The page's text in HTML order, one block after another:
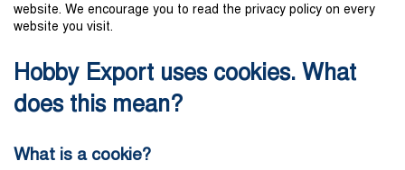
website. We encourage you to read the privacy policy on every
website you visit.
Hobby Export uses cookies. What
does this mean?
What is a cookie?